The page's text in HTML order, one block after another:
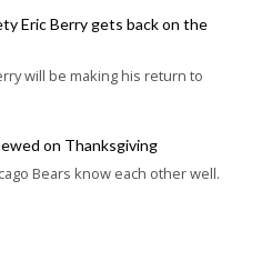
Eric Berry gets back on the
will be making his return to
on Thanksgiving
Bears know each other well.